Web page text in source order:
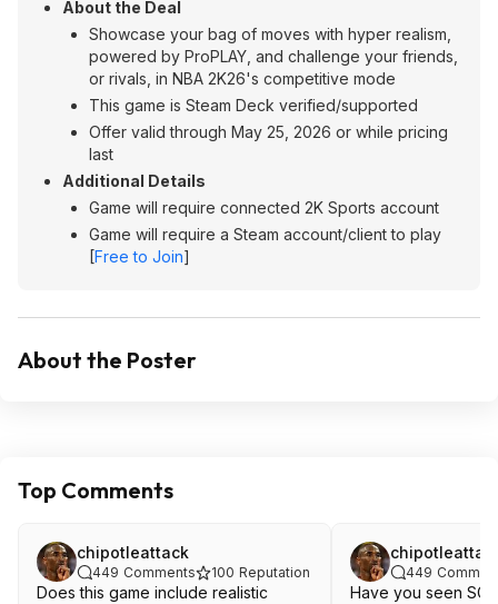
About the Deal
Showcase your bag of moves with hyper realism,
powered by ProPLAY, and challenge your friends,
or rivals, in NBA 2K26's competitive mode
This game is Steam Deck verified/supported
Offer valid through May 25, 2026 or while pricing
last
Additional Details
Game will require connected 2K Sports account
Game will require a Steam account/client to play
[Free to Join]
About the Poster
Top Comments
chipotleattack
449 Comments 100 Reputation
Does this game include realistic
449
Have you seen